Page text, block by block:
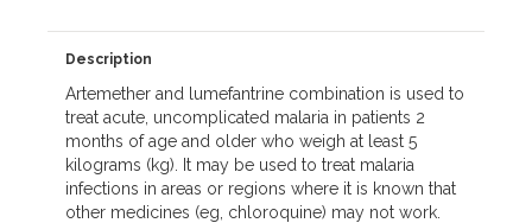
Description
Artemether and lumefantrine combination is used to
treat acute, uncomplicated malaria in patients 2
months of age and older who weigh at least 5
kilograms (kg). It may be used to treat malaria
infections in areas or regions where it is known that
other medicines (eg, chloroquine) may not work.